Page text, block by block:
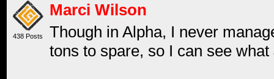
438 Posts
Marci Wilson
Though in Alpha, I never
tons to spare, so I can see